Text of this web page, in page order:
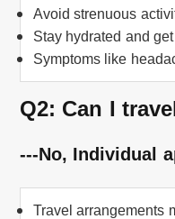
Avoid strenuous
Stay hydrated and
Symptoms like
Q2: Can I
---No, Individual
Travel arrangements